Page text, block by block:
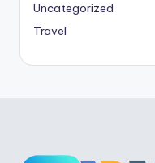
Uncategorized
Travel